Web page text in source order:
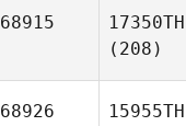
68915
17350TH
(208)
68926
15955TH